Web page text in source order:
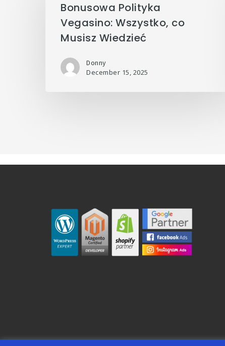
Bonusowa Polityka
Vegasino: Wszystko, co
Musisz Wiedzieć
Donny
December 15, 2025